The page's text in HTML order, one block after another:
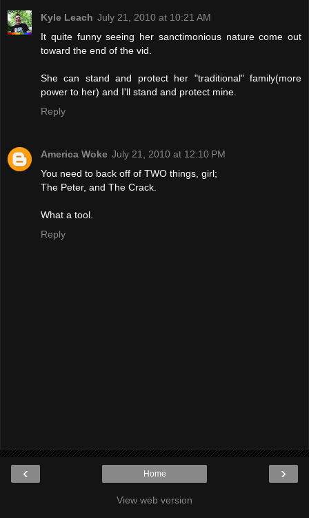
Kyle Leach July 21, 2010 at 10:21 AM
It quite funny seeing her sanctimonious nature come out
toward the end of the vid.
She can stand and protect her "traditional" family(more
power to her) and I'll stand and protect mine.
Reply
America Woke July 21, 2010 at 12:10 PM
You need to back off of TWO things, girl;
The Peter, and The Crack.
What a tool.
Reply
‹ ›
Home
View web version